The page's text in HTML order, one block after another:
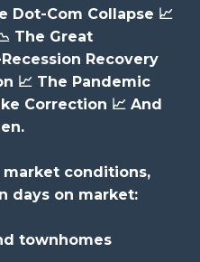
Dot-Com Collapse 📈
The Great
Recovery
📈 The Pandemic
Correction 📈 And
market conditions,
days on market:
townhomes